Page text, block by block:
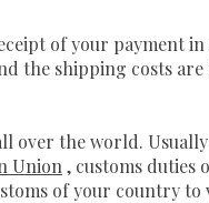
of your payment
the shipping costs are
over the world.
Union , customs duties
of your country